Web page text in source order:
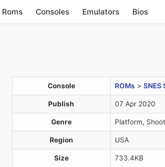
Roms Consoles Emulators Bios
Console ROMs > SNES
Publish 07 Apr 2020
Genre Platform,
Region USA
Size 733.4KB